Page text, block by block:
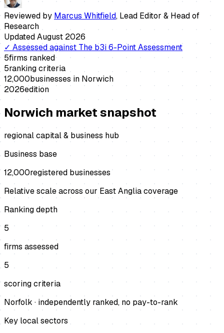
Reviewed by Marcus Whitfield, Lead Editor & Head of
Research
UpdatedAugust 2026
✓ Assessed against The b3i 6-Point Assessment
5firms ranked
5ranking criteria
12,000businesses in Norwich
2026edition
Norwich market snapshot
regional capital & business hub
Business base
12,000registered businesses
Relative scale across our East Anglia coverage
Ranking depth
5
firms assessed
5
scoring criteria
Norfolk · independently ranked, no pay-to-rank
Key local sectors